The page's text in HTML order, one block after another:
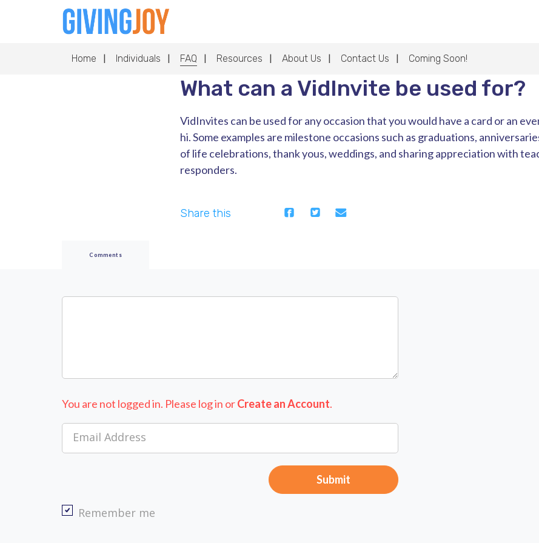
Home Individuals FAQ Resources About Us Contact Us Coming Soon!
What can a VidInvite be used for?
VidInvites can be used for any occasion that you would have a card or an
hi. Some examples are milestone occasions such as graduations,
of life celebrations, thank yous, weddings, and sharing appreciation with
responders.
Share this
Comments
You are not logged in. Please log in orCreate an Account.
Email Address
Remember me